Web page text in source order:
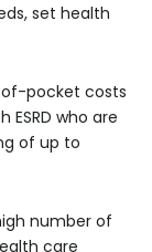
set health
pocket costs
ESRD who are
of up to
number of
care